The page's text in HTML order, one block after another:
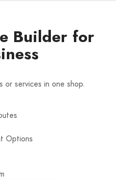
Builder for
services in one shop.
Options